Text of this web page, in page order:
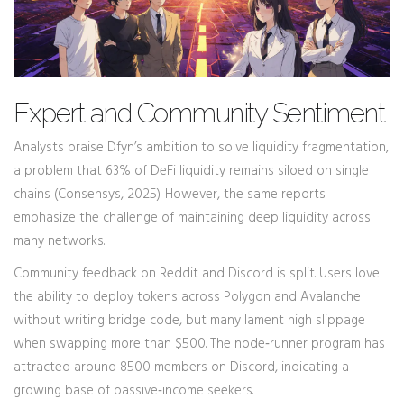
Expert and Community Sentiment
Analysts praise Dfyn’s ambition to solve liquidity fragmentation,
a problem that 63% of DeFi liquidity remains siloed on single
chains (Consensys, 2025). However, the same reports
emphasize the challenge of maintaining deep liquidity across
many networks.
Community feedback on Reddit and Discord is split. Users love
the ability to deploy tokens across Polygon and Avalanche
without writing bridge code, but many lament high slippage
when swapping more than $500. The node‑runner program has
attracted around 8500 members on Discord, indicating a
growing base of passive‑income seekers.